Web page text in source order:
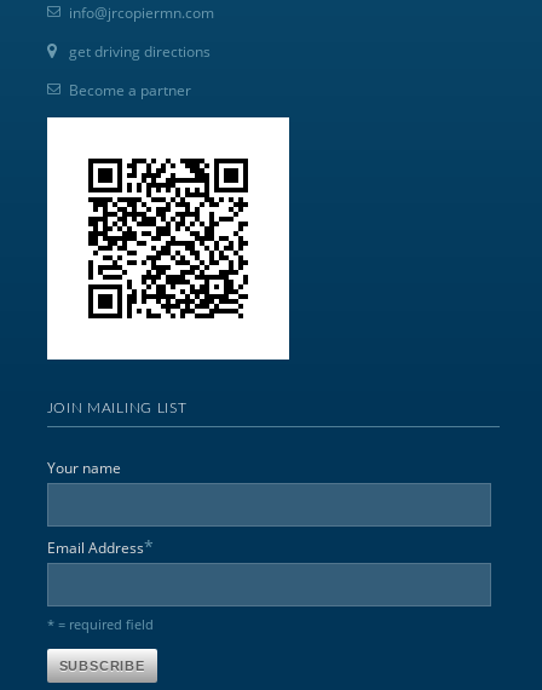
info@jrcopiermn.com
get driving directions
Become a partner
JOIN MAILING LIST
Your name
Email Address*
* = required field